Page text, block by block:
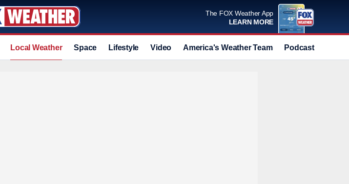
The FOX Weather App
LEARN MORE
Local Weather Space Lifestyle Video America's Weather Team Podcast